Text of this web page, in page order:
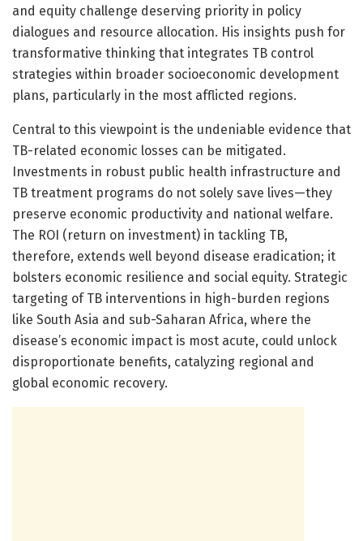
and equity challenge deserving priority in policy
dialogues and resource allocation. His insights push for
transformative thinking that integrates TB control
strategies within broader socioeconomic development
plans, particularly in the most afflicted regions.
Central to this viewpoint is the undeniable evidence that
TB-related economic losses can be mitigated.
Investments in robust public health infrastructure and
TB treatment programs do not solely save lives—they
preserve economic productivity and national welfare.
The ROI (return on investment) in tackling TB,
therefore, extends well beyond disease eradication; it
bolsters economic resilience and social equity. Strategic
targeting of TB interventions in high-burden regions
like South Asia and sub-Saharan Africa, where the
disease’s economic impact is most acute, could unlock
disproportionate benefits, catalyzing regional and
global economic recovery.